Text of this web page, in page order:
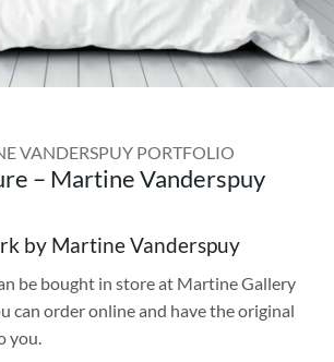
VANDERSPUY PORTFOLIO
– Martine Vanderspuy
by Martine Vanderspuy
be bought in store at Martine Gallery
can order online and have the original
you.